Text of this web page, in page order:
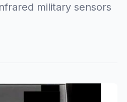
military sensors